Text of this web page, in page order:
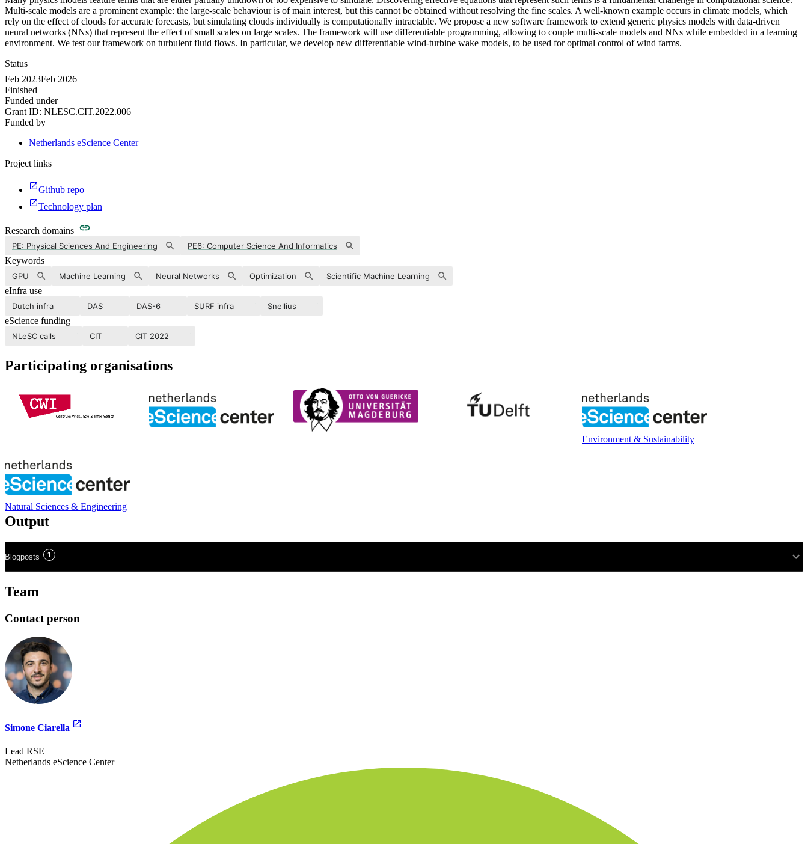
Multi-scale models are a prominent example: the large-scale behaviour is of main interest, but this cannot be obtained without resolving the fine scales. A well-known example occurs in climate models, which
rely on the effect of clouds for accurate forecasts, but simulating clouds individually is computationally intractable. We propose a new software framework to extend generic physics models with data-driven
neural networks (NNs) that represent the effect of small scales on large scales. The framework will use differentiable programming, allowing to couple multi-scale models and NNs while embedded in a learning
environment. We test our framework on turbulent fluid flows. In particular, we develop new differentiable wind-turbine wake models, to be used for optimal control of wind farms.
Status
Feb 2023Feb 2026
Finished
Funded under
Grant ID: NLESC.CIT.2022.006
Funded by
Netherlands eScience Center
Project links
Github repo
Technology plan
Research domains
PE: Physical Sciences And Engineering PE6: Computer Science And Informatics
Keywords
GPU Machine Learning Neural Networks Optimization Scientific Machine Learning
eInfra use
Dutch infra DAS DAS-6 SURF infra Snellius
eScience funding
NLeSC calls CIT CIT 2022
Participating organisations
Environment & Sustainability
Natural Sciences & Engineering
Output
Blogposts 1
Team
Contact person
Simone Ciarella
Lead RSE
Netherlands eScience Center